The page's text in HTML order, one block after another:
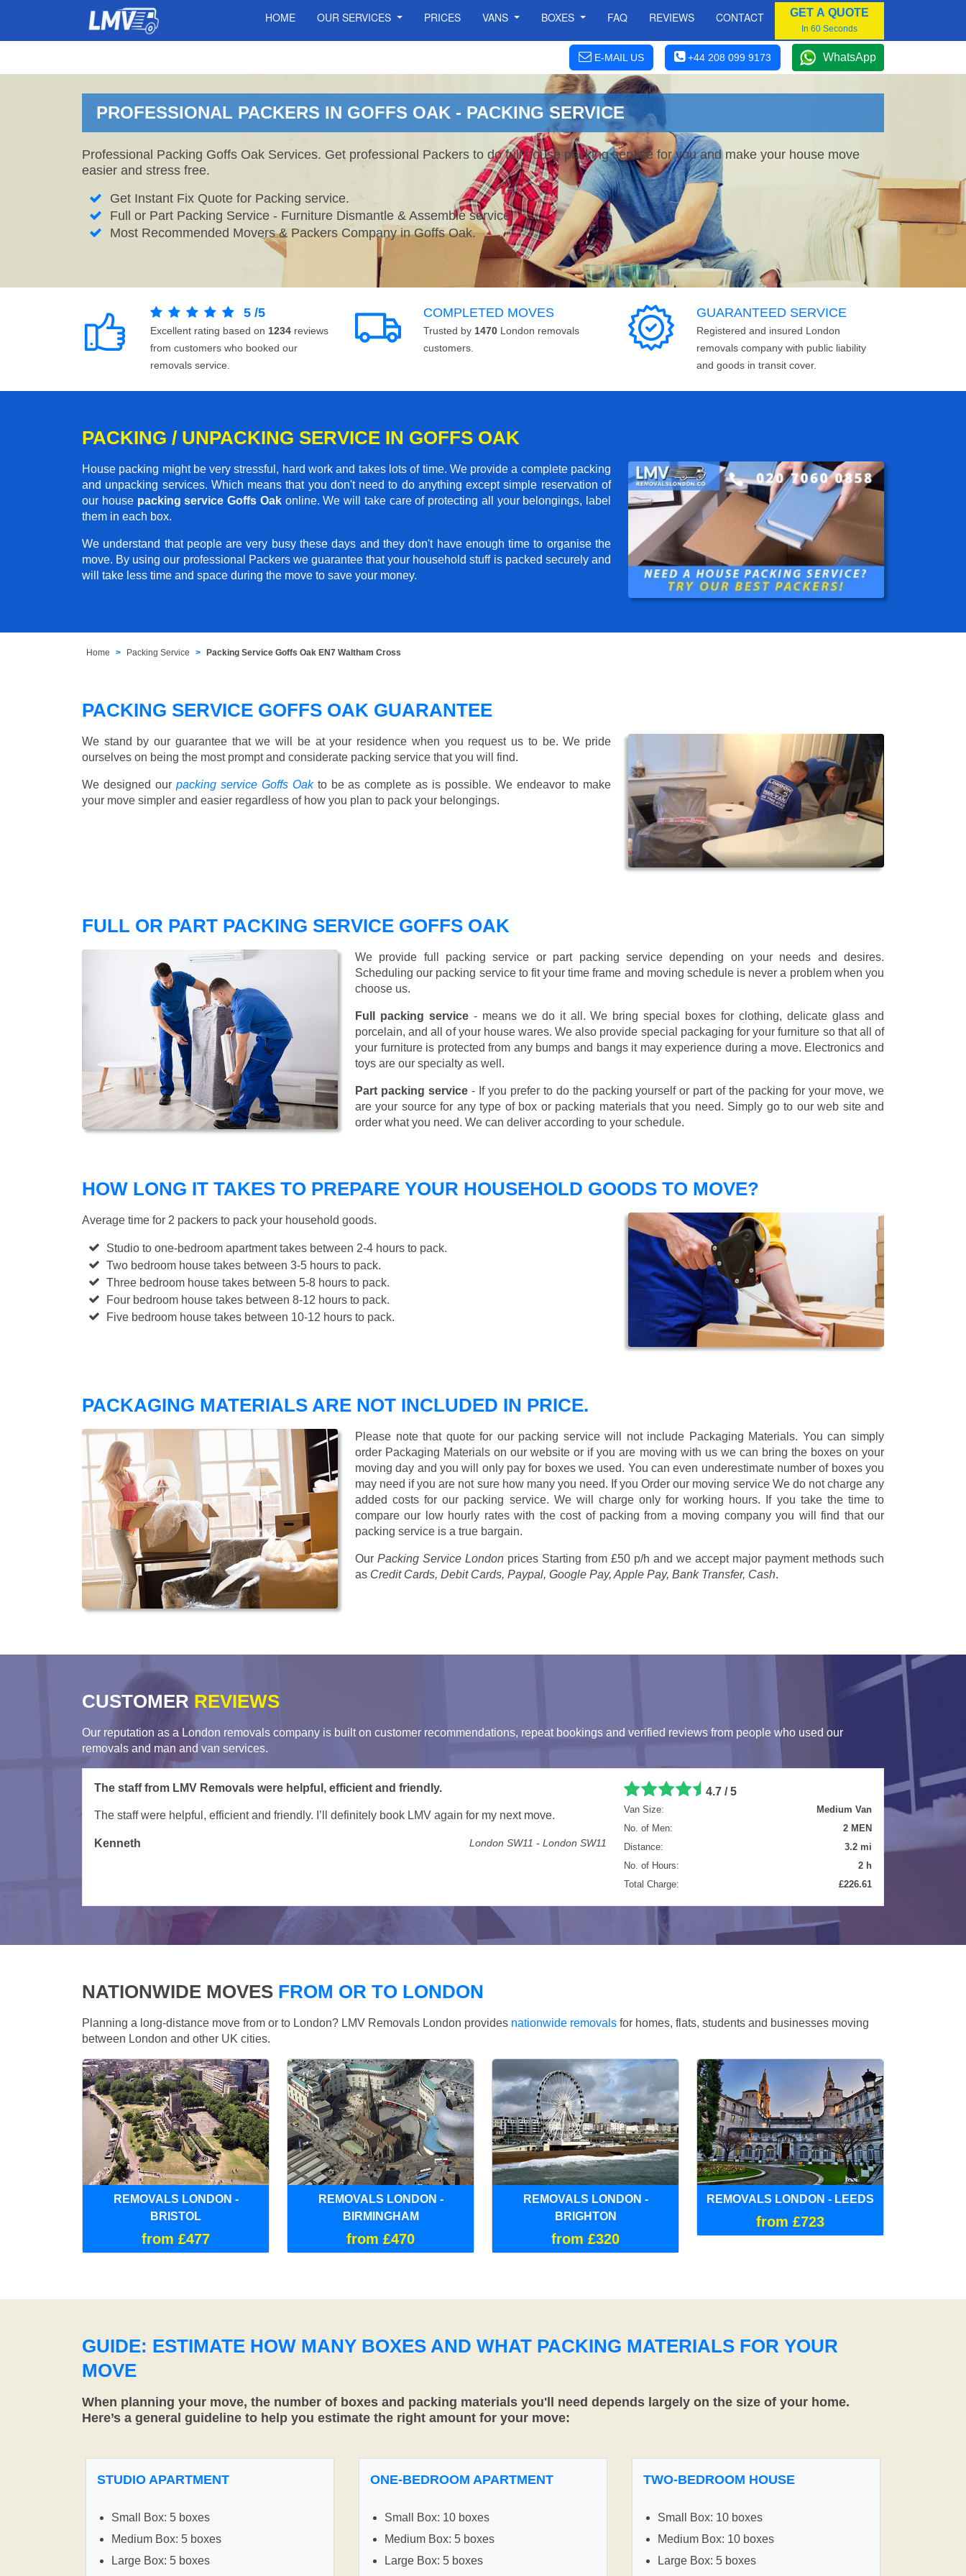
HOME OUR SERVICES PRICES VANS BOXES FAQ REVIEWS CONTACT GET A QUOTE
In 60 Seconds
E-MAIL US +44 208 099 9173 WhatsApp
PROFESSIONAL PACKERS IN GOFFS OAK - PACKING SERVICE
Professional Packing Goffs Oak Services. Get professional Packers to do full house packing service for you and make your house move
easier and stress free.
Get Instant Fix Quote for Packing service.
Full or Part Packing Service - Furniture Dismantle & Assemble service.
Most Recommended Movers & Packers Company in Goffs Oak.
5 /5
Excellent rating based on 1234 reviews
from customers who booked our
removals service.
COMPLETED MOVES
Trusted by 1470 London removals
customers.
GUARANTEED SERVICE
Registered and insured London
removals company with public liability
and goods in transit cover.
PACKING / UNPACKING SERVICE IN GOFFS OAK
House packing might be very stressful, hard work and takes lots of time. We provide a complete packing
and unpacking services. Which means that you don't need to do anything except simple reservation of
our house packing service Goffs Oakonline. We will take care of protecting all your belongings, label
them in each box.
We understand that people are very busy these days and they don't have enough time to organise the
move. By using our professional Packers we guarantee that your household stuff is packed securely and
will take less time and space during the move to save your money.
Home Packing Service Packing Service Goffs Oak EN7 Waltham Cross
PACKING SERVICE GOFFS OAK GUARANTEE
We stand by our guarantee that we will be at your residence when you request us to be. We pride
ourselves on being the most prompt and considerate packing service that you will find.
We designed our packing service Goffs Oakto be as complete as is possible. We endeavor to make
your move simpler and easier regardless of how you plan to pack your belongings.
FULL OR PART PACKING SERVICE GOFFS OAK
We provide full packing service or part packing service depending on your needs and desires.
Scheduling our packing service to fit your time frame and moving schedule is never a problem when you
choose us.
Full packing service- means we do it all. We bring special boxes for clothing, delicate glass and
porcelain, and all of your house wares. We also provide special packaging for your furniture so that all of
your furniture is protected from any bumps and bangs it may experience during a move. Electronics and
toys are our specialty as well.
Part packing service- If you prefer to do the packing yourself or part of the packing for your move, we
are your source for any type of box or packing materials that you need. Simply go to our web site and
order what you need. We can deliver according to your schedule.
HOW LONG IT TAKES TO PREPARE YOUR HOUSEHOLD GOODS TO MOVE?
Average time for 2 packers to pack your household goods.
Studio to one-bedroom apartment takes between 2-4 hours to pack.
Two bedroom house takes between 3-5 hours to pack.
Three bedroom house takes between 5-8 hours to pack.
Four bedroom house takes between 8-12 hours to pack.
Five bedroom house takes between 10-12 hours to pack.
PACKAGING MATERIALS ARE NOT INCLUDED IN PRICE.
Please note that quote for our packing service will not include Packaging Materials. You can simply
order Packaging Materials on our website or if you are moving with us we can bring the boxes on your
moving day and you will only pay for boxes we used. You can even underestimate number of boxes you
may need if you are not sure how many you need. If you Order our moving service We do not charge any
added costs for our packing service. We will charge only for working hours. If you take the time to
compare our low hourly rates with the cost of packing from a moving company you will find that our
packing service is a true bargain.
Our Packing Service London prices Starting from £50 p/h and we accept major payment methods such
as Credit Cards, Debit Cards, Paypal, Google Pay, Apple Pay, Bank Transfer, Cash.
CUSTOMER REVIEWS
Our reputation as a London removals company is built on customer recommendations, repeat bookings and verified reviews from people who used our
removals and man and van services.
Great job in super quick time by Removals London
Kacper and team were superb - need say no more. Well done guys on a great job in super quick time
Wil London SW1P - Townmead Road, London SW6
4.7 / 5
Van Size:
Luton Van
No. of Men:
2 MEN
Distance:
4.7 mi
No. of Hours:
4 h
Total Charge:
£481.61
NATIONWIDE MOVES FROM OR TO LONDON
Planning a long-distance move from or to London? LMV Removals London provides nationwide removals for homes, flats, students and businesses moving
between London and other UK cities.
REMOVALS LONDON -
BRISTOL
from £477
REMOVALS LONDON -
BIRMINGHAM
from £470
REMOVALS LONDON -
BRIGHTON
from £320
REMOVALS LONDON - LEEDS
from £723
GUIDE: ESTIMATE HOW MANY BOXES AND WHAT PACKING MATERIALS FOR YOUR
MOVE
When planning your move, the number of boxes and packing materials you'll need depends largely on the size of your home.
Here’s a general guideline to help you estimate the right amount for your move:
STUDIO APARTMENT
Small Box: 5 boxes
Medium Box: 5 boxes
Large Box: 5 boxes
ONE-BEDROOM APARTMENT
Small Box: 10 boxes
Medium Box: 5 boxes
Large Box: 5 boxes
TWO-BEDROOM HOUSE
Small Box: 10 boxes
Medium Box: 10 boxes
Large Box: 5 boxes